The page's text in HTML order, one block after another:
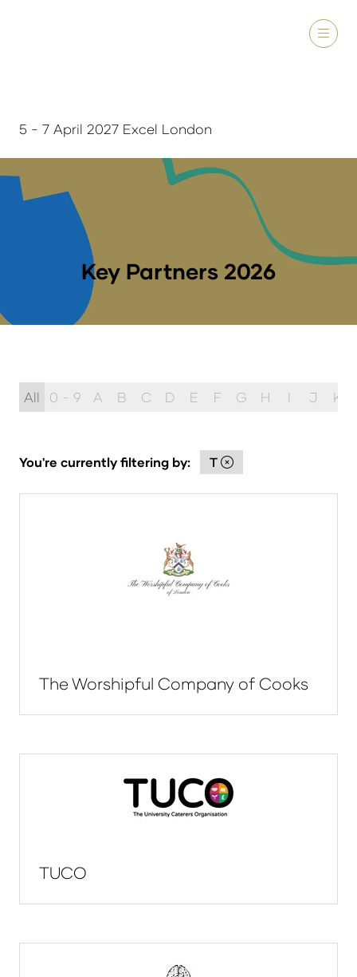
5 - 7 April 2027 Excel London
Key Partners 2026
All 0 - 9 A B C D E F G H I J K
You're currently filtering by: T
The Worshipful Company of Cooks
TUCO